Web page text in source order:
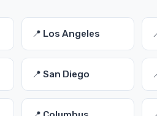
📍 Los Angeles
📍 San Diego